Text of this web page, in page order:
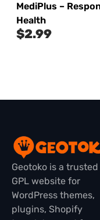
MediPlus –
Health
$2.99
Geotoko is a trusted
GPL website for
WordPress themes,
plugins, Shopify